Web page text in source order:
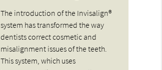
The introduction of the Invisalign®
system has transformed the way
dentists correct cosmetic and
misalignment issues of the teeth.
This system, which uses